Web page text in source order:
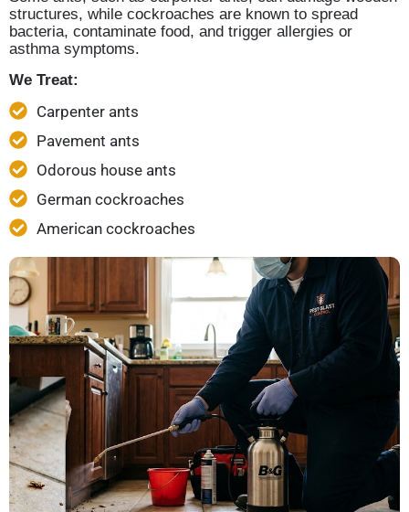
structures, while cockroaches are known to spread
bacteria, contaminate food, and trigger allergies or
asthma symptoms.
We Treat:
Carpenter ants
Pavement ants
Odorous house ants
German cockroaches
American cockroaches